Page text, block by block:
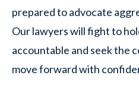
prepared to advocate
Our lawyers will fight to
accountable and seek the
move forward with